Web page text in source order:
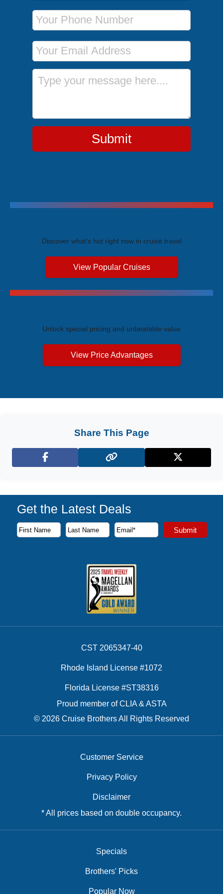
Phone Number
Email Address
Message
Submit
Discover what's hot right now in cruise travel
View Popular Cruises
Unlock special pricing and unbeatable value
View Price Advantages
Share This Page
Facebook X (Twitter)
Get the Latest Deals
Subscribe to our newsletter to receive the latest cruise
First Name
Last Name
Email Address Submit
CST 2065347-40
Rhode Island License #1072
Florida License #ST38316
Proud member of CLIA & ASTA
© 2026 Cruise Brothers All Rights Reserved
Customer Service
Privacy Policy
Disclaimer
* All prices based on double occupancy.
Specials
Brothers' Picks
Popular Now